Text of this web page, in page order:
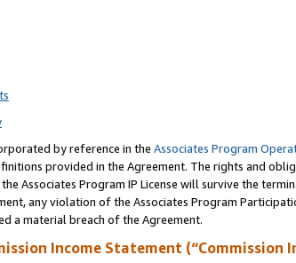
by reference in the Associates Program
provided in the Agreement. The rights and
Associates Program IP License will survive the
any violation of the Associates Program
a material breach of the Agreement.
Income Statement (“Commission